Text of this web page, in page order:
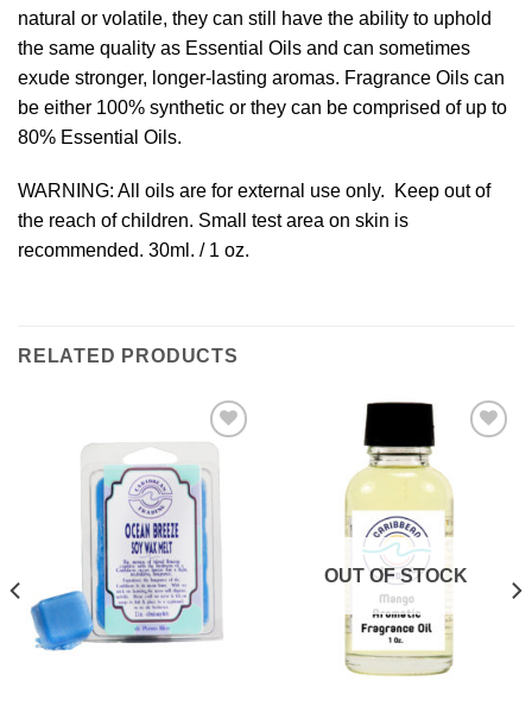
natural or volatile, they can still have the ability to uphold
the same quality as Essential Oils and can sometimes
exude stronger, longer-lasting aromas. Fragrance Oils can
be either 100% synthetic or they can be comprised of up to
80% Essential Oils.
WARNING: All oils are for external use only. Keep out of
the reach of children. Small test area on skin is
recommended. 30ml. / 1 oz.
RELATED PRODUCTS
Wishlist
OUT OF STOCK